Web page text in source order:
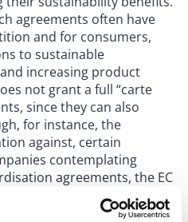
agreements often have
and for consumers,
to sustainable
increasing product
not grant a full “carte
since they can also
for instance, the
against, certain
contemplating
agreements, the EC
harbour if the following six